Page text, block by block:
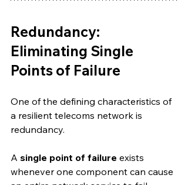
Redundancy:
Eliminating Single
Points of Failure
One of the defining characteristics of
a resilient telecoms network is
redundancy.
A single point of failure exists
whenever one component can cause